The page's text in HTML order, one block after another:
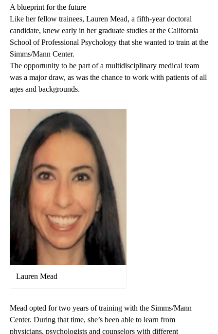
A blueprint for the future
Like her fellow trainees, Lauren Mead, a fifth-year doctoral
candidate, knew early in her graduate studies at the California
School of Professional Psychology that she wanted to train at the
Simms/Mann Center.
The opportunity to be part of a multidisciplinary medical team
was a major draw, as was the chance to work with patients of all
ages and backgrounds.
Lauren Mead
Mead opted for two years of training with the Simms/Mann
Center. During that time, she’s been able to learn from
physicians, psychologists and counselors with different